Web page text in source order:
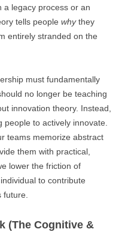
a legacy process or an
tells people whythey
entirely stranded on the
must fundamentally
no longer be teaching
innovation theory. Instead,
to actively innovate.
teams memorize abstract
them with practical,
lower the friction of
to contribute
(The Cognitive &